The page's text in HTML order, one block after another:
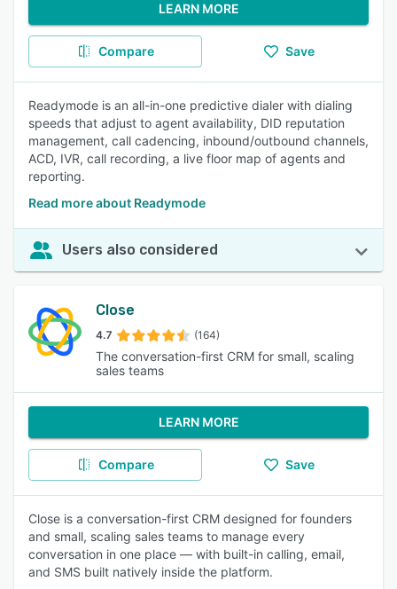
LEARN MORE
Compare Save
Readymode is an all-in-one predictive dialer with dialing
speeds that adjust to agent availability, DID reputation
management, call cadencing, inbound/outbound channels,
ACD, IVR, call recording, a live floor map of agents and
reporting.
Read more about Readymode
Users also considered
Close
4.7 (164)
The conversation-first CRM for small, scaling
sales teams
LEARN MORE
Compare Save
Close is a conversation-first CRM designed for founders
and small, scaling sales teams to manage every
conversation in one place — with built-in calling, email,
and SMS built natively inside the platform.